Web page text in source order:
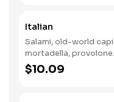
Italian
Salami, old-world
mortadella,
even more flavor? Try
NEW Red Wine Vinegar.
$10.09